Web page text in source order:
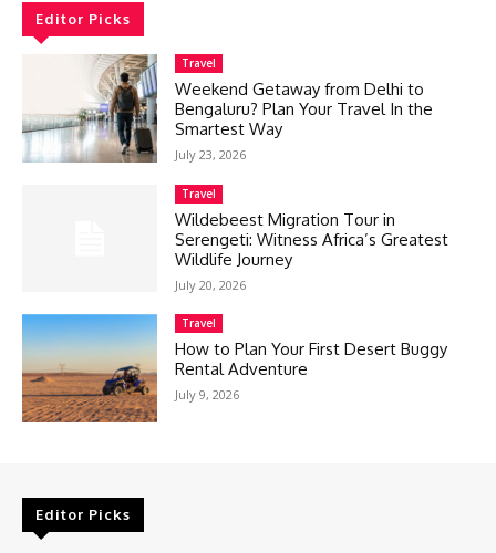
Editor Picks
Travel
Weekend Getaway from Delhi to
Bengaluru? Plan Your Travel In the
Smartest Way
July 23, 2026
Travel
Wildebeest Migration Tour in
Serengeti: Witness Africa’s Greatest
Wildlife Journey
July 20, 2026
Travel
How to Plan Your First Desert Buggy
Rental Adventure
July 9, 2026
Editor Picks